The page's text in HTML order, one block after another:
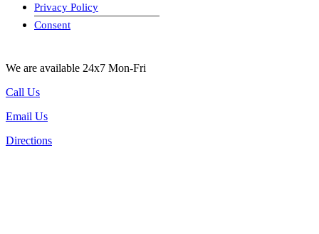
Privacy Policy
Consent
We are available 24x7 Mon-Fri
Call Us
Email Us
Directions